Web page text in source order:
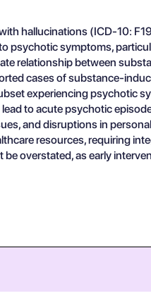
hallucinations (ICD-10:
symptoms,
relationship between
cases of substance-
experiencing psychotic
to acute psychotic
and disruptions in
resources, requiring
overstated, as early